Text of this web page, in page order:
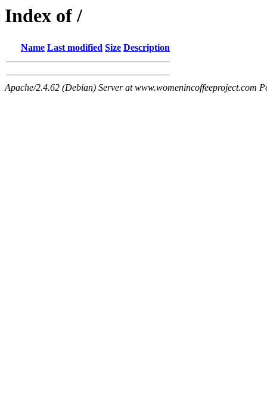
Index of /
Name Last modified Size Description
Apache/2.4.62 (Debian) Server at www.womenincoffeeproject.com